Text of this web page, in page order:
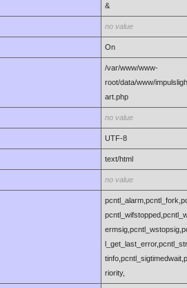
&
no value
On
/var/www/www-
root/data/www/
art.php
no value
UTF-8
text/html
no value
riority,